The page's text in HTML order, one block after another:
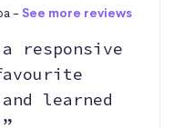
- See more reviews
responsive
learned